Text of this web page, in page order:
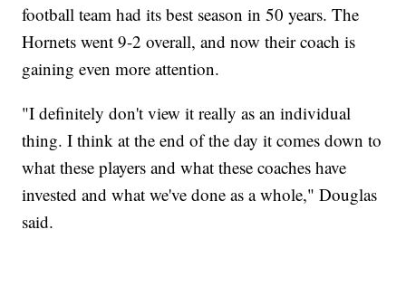
football team had its best season in 50 years. The
Hornets went 9-2 overall, and now their coach is
gaining even more attention.
"I definitely don't view it really as an individual
thing. I think at the end of the day it comes down to
what these players and what these coaches have
invested and what we've done as a whole," Douglas
said.